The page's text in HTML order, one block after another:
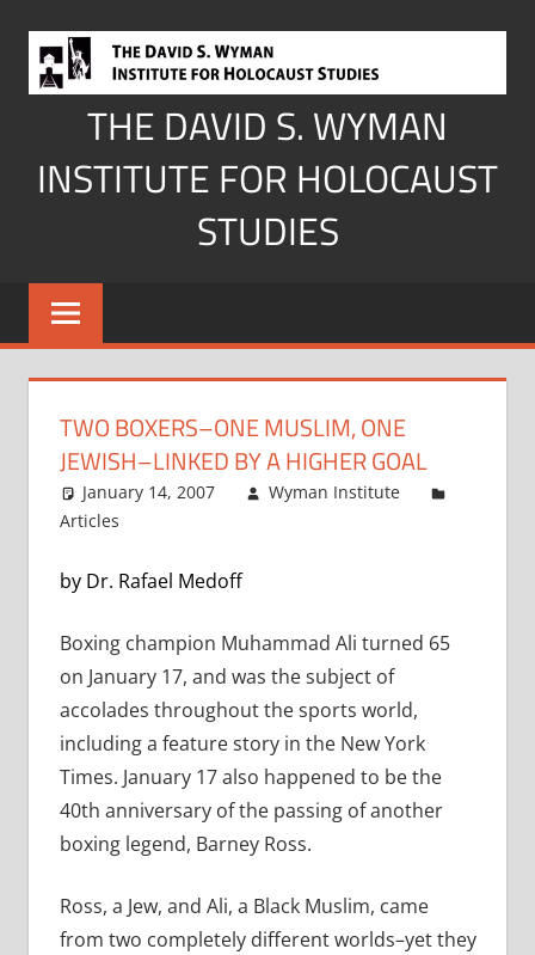
content
THE DAVID S. WYMAN
INSTITUTE FOR HOLOCAUST
STUDIES
TWO BOXERS–ONE MUSLIM, ONE
JEWISH–LINKED BY A HIGHER GOAL
January 14, 2007
Wyman Institute
Articles
by Dr. Rafael Medoff
Boxing champion Muhammad Ali turned 65
on January 17, and was the subject of
accolades throughout the sports world,
including a feature story in the New York
Times. January 17 also happened to be the
40th anniversary of the passing of another
boxing legend, Barney Ross.
Ross, a Jew, and Ali, a Black Muslim, came
from two completely different worlds–yet they